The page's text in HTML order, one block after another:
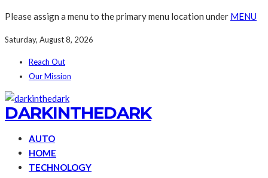
Please assign a menu to the primary menu location under MENU
Saturday, August 8, 2026
Reach Out
Our Mission
DARKINTHEDARK
AUTO
HOME
TECHNOLOGY